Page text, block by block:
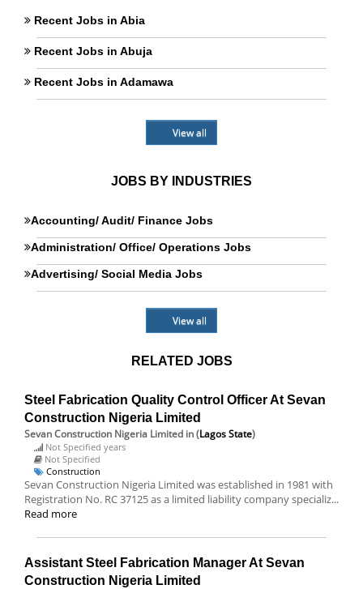
Recent Jobs in Abia
Recent Jobs in Abuja
Recent Jobs in Adamawa
View all
JOBS BY INDUSTRIES
Accounting/ Audit/ Finance Jobs
Administration/ Office/ Operations Jobs
Advertising/ Social Media Jobs
View all
RELATED JOBS
Steel Fabrication Quality Control Officer At Sevan
Construction Nigeria Limited
Sevan Construction Nigeria Limited in (Lagos State)
Not Specified years
Not Specified
Construction
Sevan Construction Nigeria Limited was established in 1981 with
Registration No. RC 37125 as a limited liability company specializ...
Read more
Assistant Steel Fabrication Manager At Sevan
Construction Nigeria Limited